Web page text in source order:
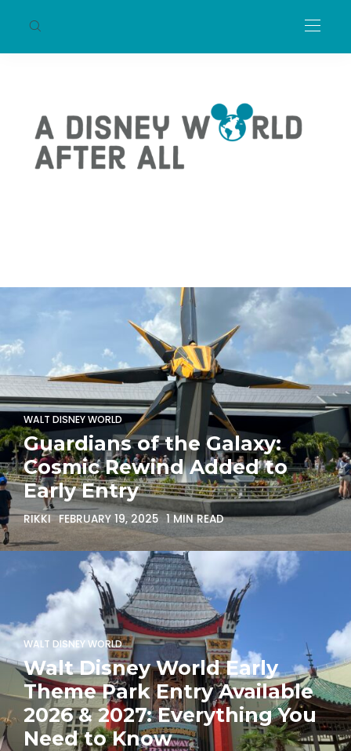
WALT DISNEY WORLD
Guardians of the Galaxy:
Cosmic Rewind Added to
Early Entry
RIKKI FEBRUARY 19, 2025 1 MIN READ
WALT DISNEY WORLD
Walt Disney World Early
Theme Park Entry Available
2026 & 2027: Everything You
Need to Know